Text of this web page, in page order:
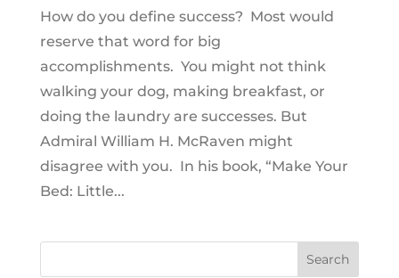
How do you define success? Most would
reserve that word for big
accomplishments. You might not think
walking your dog, making breakfast, or
doing the laundry are successes. But
Admiral William H. McRaven might
disagree with you. In his book, “Make Your
Bed: Little...